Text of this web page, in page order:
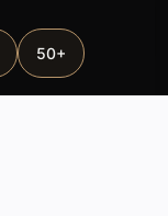
50+